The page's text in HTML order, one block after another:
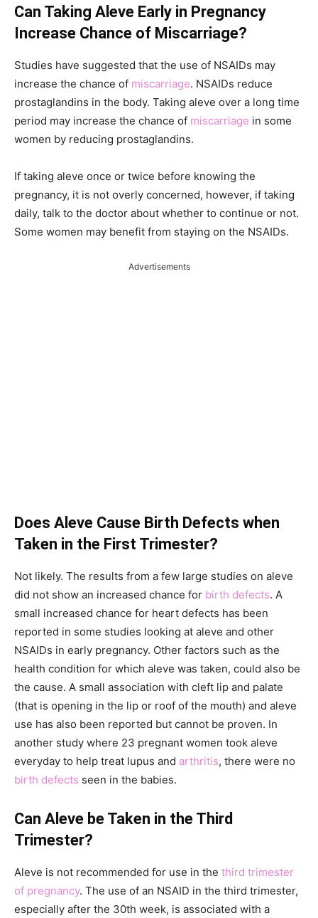
Can Taking Aleve Early in Pregnancy
Increase Chance of Miscarriage?
Studies have suggested that the use of NSAIDs may
increase the chance of miscarriage. NSAIDs reduce
prostaglandins in the body. Taking aleve over a long time
period may increase the chance of miscarriage in some
women by reducing prostaglandins.
If taking aleve once or twice before knowing the
pregnancy, it is not overly concerned, however, if taking
daily, talk to the doctor about whether to continue or not.
Some women may benefit from staying on the NSAIDs.
Advertisements
Does Aleve Cause Birth Defects when
Taken in the First Trimester?
Not likely. The results from a few large studies on aleve
did not show an increased chance for birth defects. A
small increased chance for heart defects has been
reported in some studies looking at aleve and other
NSAIDs in early pregnancy. Other factors such as the
health condition for which aleve was taken, could also be
the cause. A small association with cleft lip and palate
(that is opening in the lip or roof of the mouth) and aleve
use has also been reported but cannot be proven. In
another study where 23 pregnant women took aleve
everyday to help treat lupus and arthritis, there were no
birth defects seen in the babies.
Can Aleve be Taken in the Third
Trimester?
Aleve is not recommended for use in the third trimester
of pregnancy. The use of an NSAID in the third trimester,
especially after the 30th week, is associated with a